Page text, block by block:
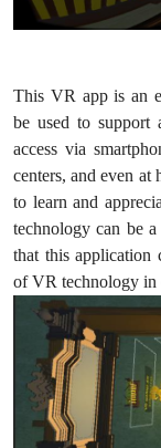
This VR app is an
be used to support
access via
centers, and even
to learn and
technology can be
that this application
of VR technology in